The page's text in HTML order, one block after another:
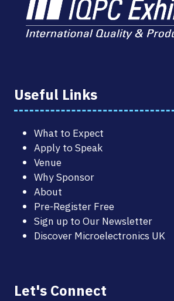
Useful Links
What to Expect
Apply to Speak
Venue
Why Sponsor
About
Pre-Register Free
Sign up to Our Newsletter
Discover Microelectronics UK
Let's Connect